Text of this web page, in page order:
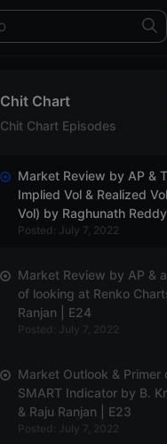
Chit Chart
Chit Chart Episodes
Market Review by AP &
Implied Vol & Realized
Vol) by Raghunath
Posted: July 7, 2022
Market Review by AP &
of looking at Renko
Ranjan | E24
Posted: July 7, 2022
Market Outlook & Primer
SMART Indicator by B.
& Raju Ranjan | E23
Posted: July 7, 2022